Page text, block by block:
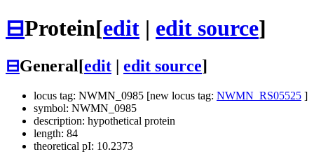
⊟Protein[edit | edit source]
⊟General[edit edit source]
locus tag: NWMN_0985 [new locus tag: NWMN_RS05525 ]
symbol: NWMN_0985
description: hypothetical protein
length: 84
theoretical pI: 10.2373